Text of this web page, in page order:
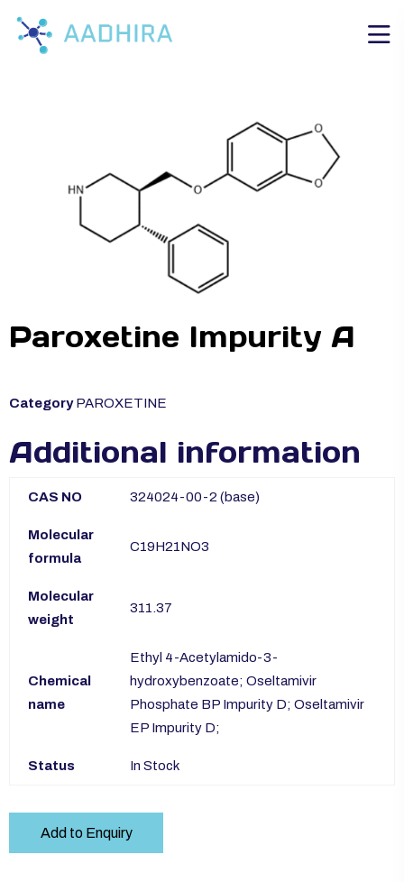
Paroxetine Impurity A
Category PAROXETINE
Additional information
CAS NO 324024-00-2 (base)
Molecular
formula
C19H21NO3
Molecular
weight
311.37
Chemical
name
Ethyl 4-Acetylamido-3-
hydroxybenzoate; Oseltamivir
Phosphate BP Impurity D; Oseltamivir
EP Impurity D;
Status In Stock
Add to Enquiry